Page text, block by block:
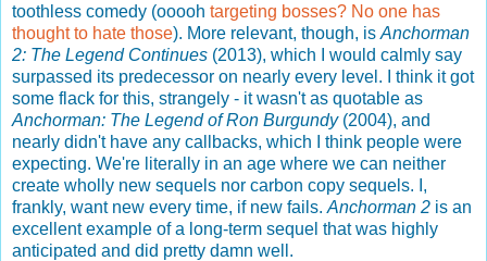
toothless comedy (ooooh targeting bosses? No one has
thought to hate those). More relevant, though, is Anchorman
2: The Legend Continues (2013), which I would calmly say
surpassed its predecessor on nearly every level. I think it got
some flack for this, strangely - it wasn't as quotable as
Anchorman: The Legend of Ron Burgundy(2004), and
nearly didn't have any callbacks, which I think people were
expecting. We're literally in an age where we can neither
create wholly new sequels nor carbon copy sequels. I,
frankly, want new every time, if new fails. Anchorman 2 is an
excellent example of a long-term sequel that was highly
anticipated and did pretty damn well.